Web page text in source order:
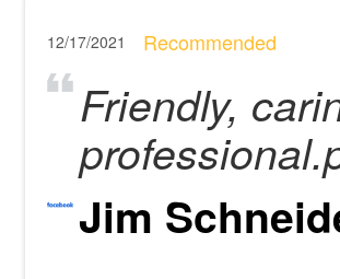
12/17/2021 Recommended
Friendly,
Jim